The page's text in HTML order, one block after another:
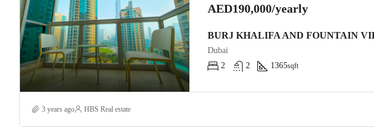
AED190,000/yearly
Dubai
2
2 1365sqft
3 years ago HBS Real estate